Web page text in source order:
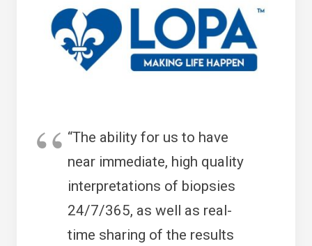
“The ability for us to have
near immediate, high quality
interpretations of biopsies
24/7/365, as well as real-
time sharing of the results